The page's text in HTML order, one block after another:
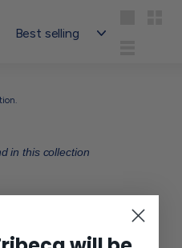
in this collection